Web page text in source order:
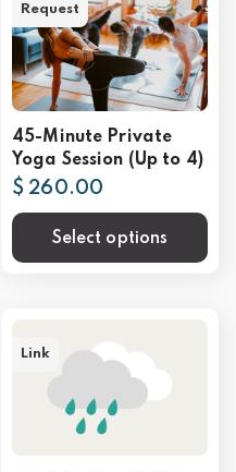
45-Minute Private
Yoga Session (Up to 4)
$ 260.00
Select options
Request
Link